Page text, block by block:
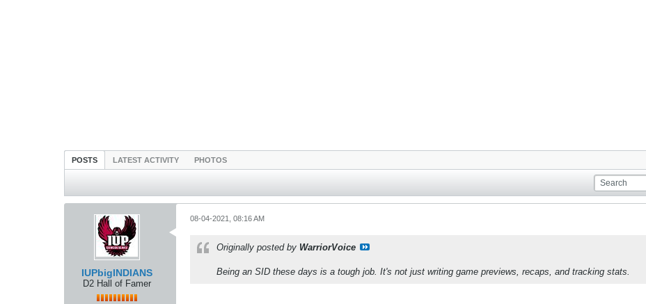
POSTS LATEST ACTIVITY PHOTOS
IUPbigINDIANS
D2 Hall of Famer
08-04-2021, 08:16 AM
Originally posted by WarriorVoice
Being an SID these days is a tough job. It's not just writing game previews, recaps, and tracking stats.